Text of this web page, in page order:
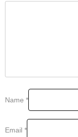
Name *
Email *